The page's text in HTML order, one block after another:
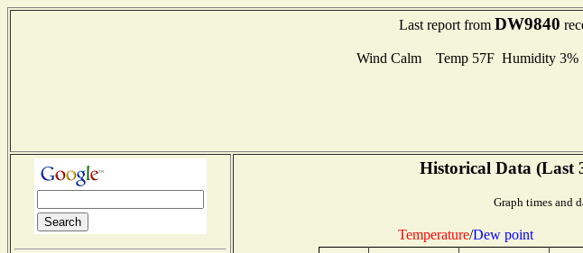
Last report from DW9840
Wind Calm Temp 57F Humidity 3%
Historical Data (Last
Graph times and
Temperature/Dew point